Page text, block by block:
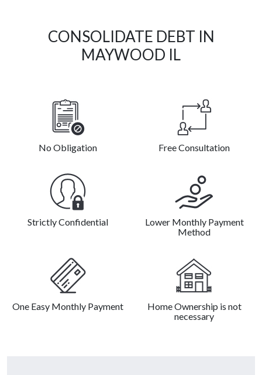
CONSOLIDATE DEBT IN
MAYWOOD IL
No Obligation Free Consultation
Strictly Confidential
Lower Monthly Payment
Method
One Easy Monthly Payment
Home Ownership is not
necessary